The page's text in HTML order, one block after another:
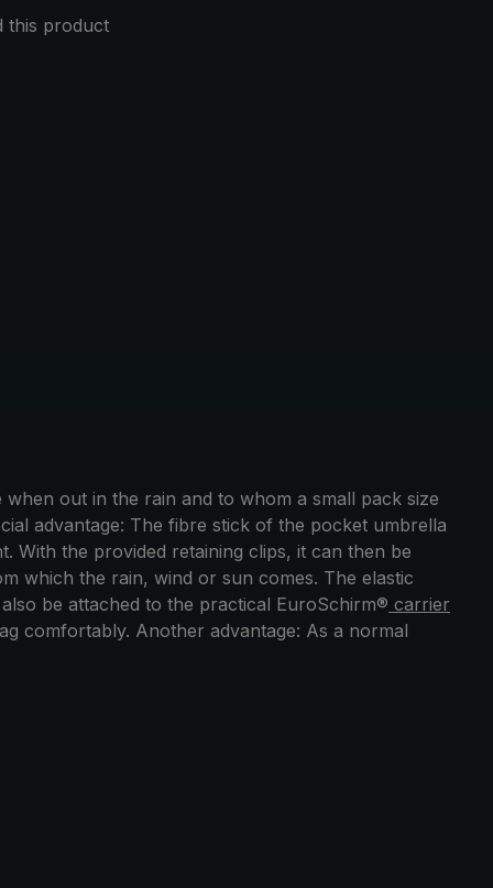
this product
out in the rain and to whom a small pack size
advantage: The fibre stick of the pocket umbrella
With the provided retaining clips, it can then be
which the rain, wind or sun comes. The elastic
be attached to the practical EuroSchirm® carrier
comfortably. Another advantage: As a normal